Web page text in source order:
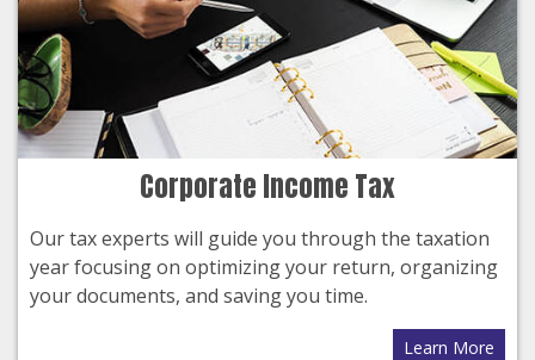
Corporate Income Tax
Our tax experts will guide you through the taxation
year focusing on optimizing your return, organizing
your documents, and saving you time.
Learn More